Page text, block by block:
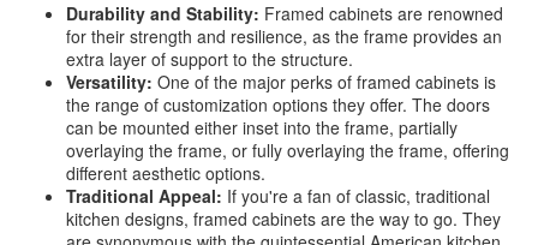
Durability and Stability: Framed cabinets are renowned
for their strength and resilience, as the frame provides an
extra layer of support to the structure.
Versatility: One of the major perks of framed cabinets is
the range of customization options they offer. The doors
can be mounted either inset into the frame, partially
overlaying the frame, or fully overlaying the frame, offering
different aesthetic options.
Traditional Appeal: If you're a fan of classic, traditional
kitchen designs, framed cabinets are the way to go. They